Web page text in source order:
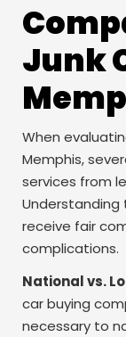
Junk
When
Memphis,
services from
Understanding
receive fair
complications.
National vs.
car buying
necessary to